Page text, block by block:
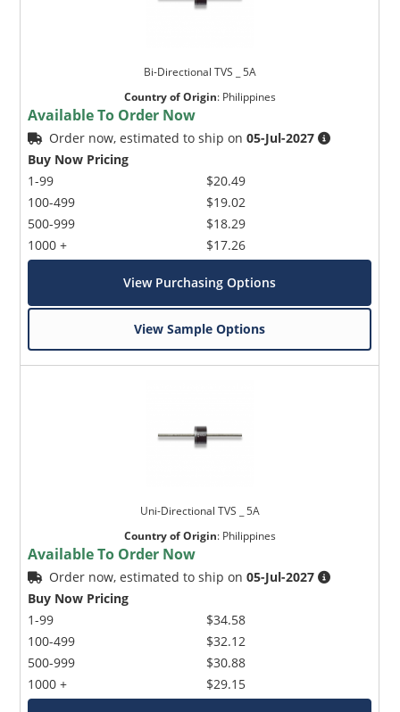
Bi-Directional TVS _ 5A
Country of Origin: Philippines
Available To Order Now
Order now, estimated to ship on05-Jul-2027
Buy Now Pricing
1-99
100-499
500-999
1000 +
$20.49
$19.02
$18.29
$17.26
View Purchasing Options
View Sample Options
Uni-Directional TVS _ 5A
Country of Origin: Philippines
Available To Order Now
Order now, estimated to ship on05-Jul-2027
Buy Now Pricing
1-99
100-499
500-999
1000 +
$34.58
$32.12
$30.88
$29.15